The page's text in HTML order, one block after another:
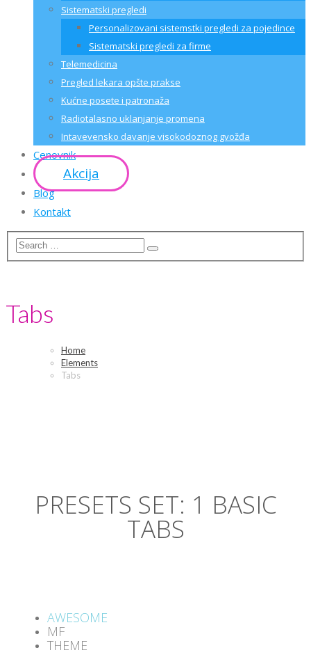
Sistematski pregledi
Personalizovani sistemstki pregledi za pojedince
Sistematski pregledi za firme
Telemedicina
Pregled lekara opšte prakse
Kućne posete i patronaža
Radiotalasno uklanjanje promena
Intavevensko davanje visokodoznog gvožđa
Cenovnik
Akcija
Blog
Kontakt
Tabs
Home
Elements
Tabs
PRESETS SET: 1 BASIC
TABS
AWESOME
MF
THEME